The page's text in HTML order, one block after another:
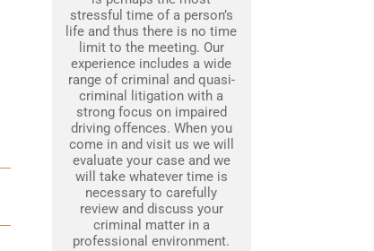
stressful time of a person’s
life and thus there is no time
limit to the meeting. Our
experience includes a wide
range of criminal and quasi-
criminal litigation with a
strong focus on impaired
driving offences. When you
come in and visit us we will
evaluate your case and we
will take whatever time is
necessary to carefully
review and discuss your
criminal matter in a
professional environment.